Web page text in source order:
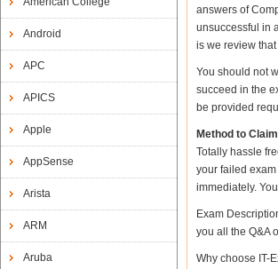
Android
APC
APICS
Apple
AppSense
Arista
ARM
Aruba
answers of
unsuccessful in
is we review
You should not
succeed in the
be provided
Method to
Totally hassle
your failed
immediately.
Exam
you all the Q&A
Why choose IT-